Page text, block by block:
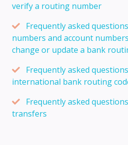
verify a routing number
Frequently asked
numbers and account
change or update a bank
Frequently asked
international bank routing
Frequently asked
transfers